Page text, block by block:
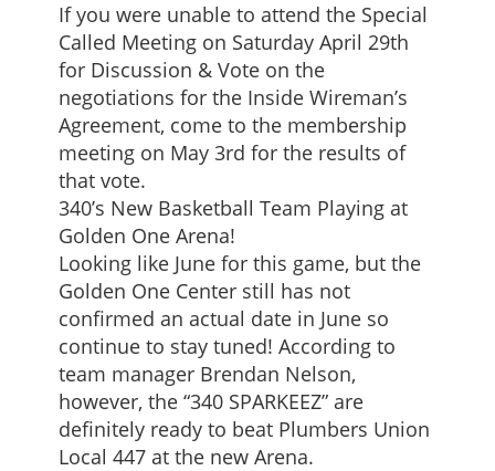
If you were unable to attend the Special
Called Meeting on Saturday April 29th
for Discussion & Vote on the
negotiations for the Inside Wireman’s
Agreement, come to the membership
meeting on May 3rd for the results of
that vote.
340’s New Basketball Team Playing at
Golden One Arena!
Looking like June for this game, but the
Golden One Center still has not
confirmed an actual date in June so
continue to stay tuned! According to
team manager Brendan Nelson,
however, the “340 SPARKEEZ” are
definitely ready to beat Plumbers Union
Local 447 at the new Arena.